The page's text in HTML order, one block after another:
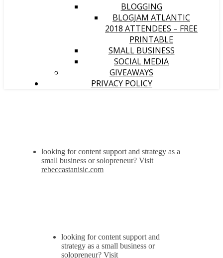
BLOGGING
BLOGJAM ATLANTIC
2018 ATTENDEES – FREE
PRINTABLE
SMALL BUSINESS
SOCIAL MEDIA
GIVEAWAYS
PRIVACY POLICY
looking for content support and strategy as a
small business or solopreneur? Visit
rebeccastanisic.com
looking for content support and
strategy as a small business or
solopreneur? Visit